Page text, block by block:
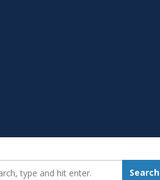
Search